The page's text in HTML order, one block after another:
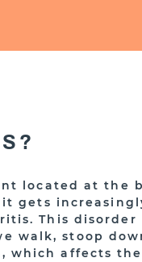
located at the
gets
This
walk, stoop
which affects